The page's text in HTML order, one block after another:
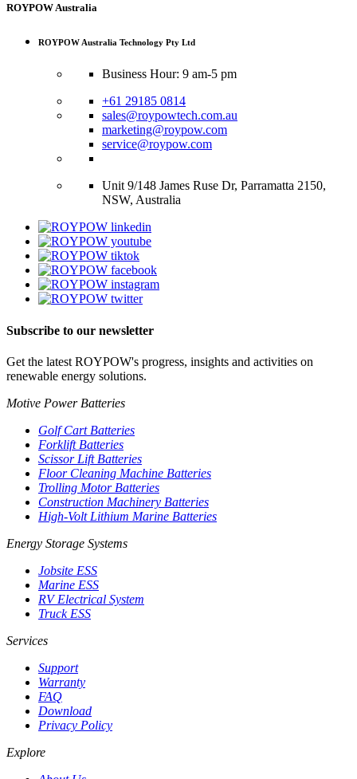
ROYPOW Australia
ROYPOW Australia Technology Pty Ltd
Business Hour: 9 am-5 pm
+61 29185 0814
sales@roypowtech.com.au
marketing@roypow.com
service@roypow.com
Unit 9/148 James Ruse Dr, Parramatta 2150,
NSW, Australia
Subscribe to our newsletter
Get the latest ROYPOW's progress, insights and activities on
renewable energy solutions.
Motive Power Batteries
Golf Cart Batteries
Forklift Batteries
Scissor Lift Batteries
Floor Cleaning Machine Batteries
Trolling Motor Batteries
Construction Machinery Batteries
High-Volt Lithium Marine Batteries
Energy Storage Systems
Jobsite ESS
Marine ESS
RV Electrical System
Truck ESS
Services
Support
Warranty
FAQ
Download
Privacy Policy
Explore